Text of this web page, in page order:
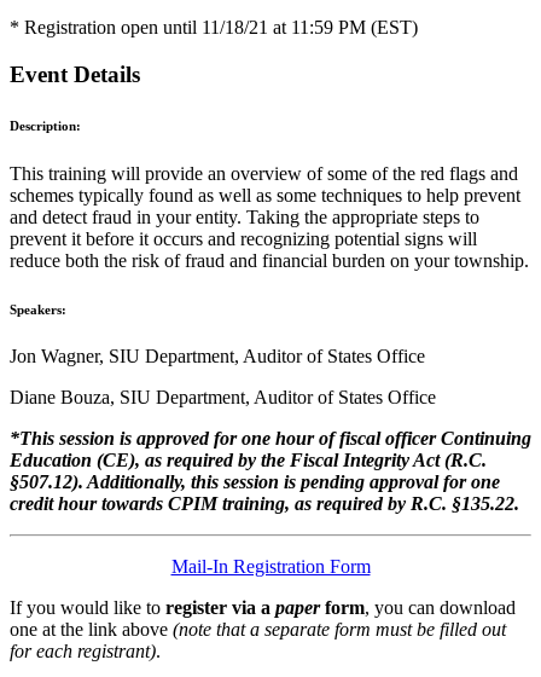
* Registration open until 11/18/21 at 11:59 PM (EST)
Event Details
Description:
This training will provide an overview of some of the red flags and
schemes typically found as well as some techniques to help prevent
and detect fraud in your entity. Taking the appropriate steps to
prevent it before it occurs and recognizing potential signs will
reduce both the risk of fraud and financial burden on your township.
Speakers:
Jon Wagner, SIU Department, Auditor of States Office
Diane Bouza, SIU Department, Auditor of States Office
*This session is approved for one hour of fiscal officer Continuing
Education (CE), as required by the Fiscal Integrity Act (R.C.
§507.12). Additionally, this session is pending approval for one
credit hour towards CPIM training, as required by R.C. §135.22.
Mail-In Registration Form
If you would like to register via a paperform, you can download
one at the link above (note that a separate form must be filled out
for each registrant).